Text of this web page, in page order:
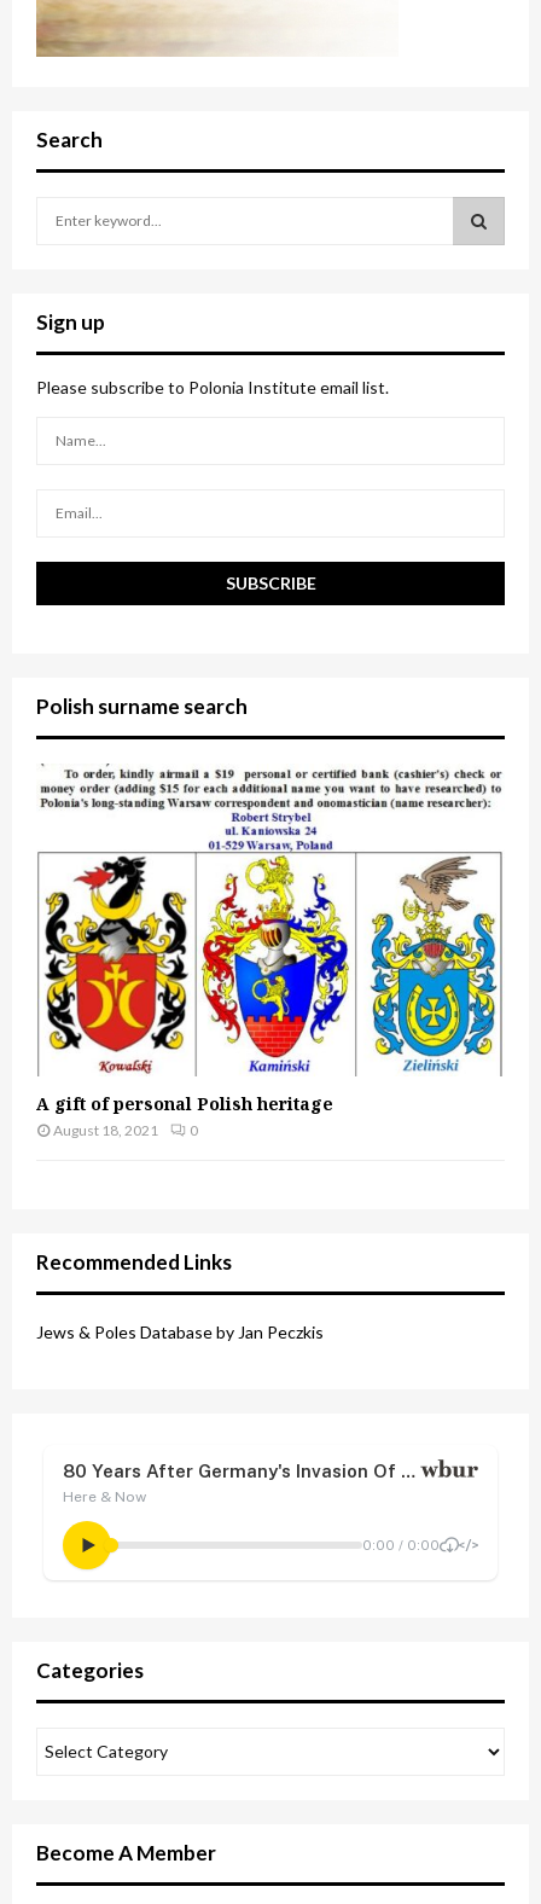
Search
c
h
f
o
Sign up
Please subscribe to Polonia Institute email list.
Polish surname search
A gift of personal Polish heritage
August 18, 2021 0
Recommended Links
Jews & Poles Database by Jan Peczkis
Categories
Become A Member